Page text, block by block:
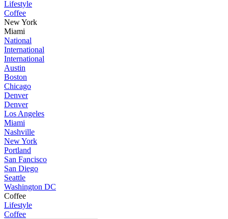
Lifestyle
Coffee
New York
Miami
National
International
International
Austin
Boston
Chicago
Denver
Denver
Los Angeles
Miami
Nashville
New York
Portland
San Fancisco
San Diego
Seattle
Washington DC
Coffee
Lifestyle
Coffee